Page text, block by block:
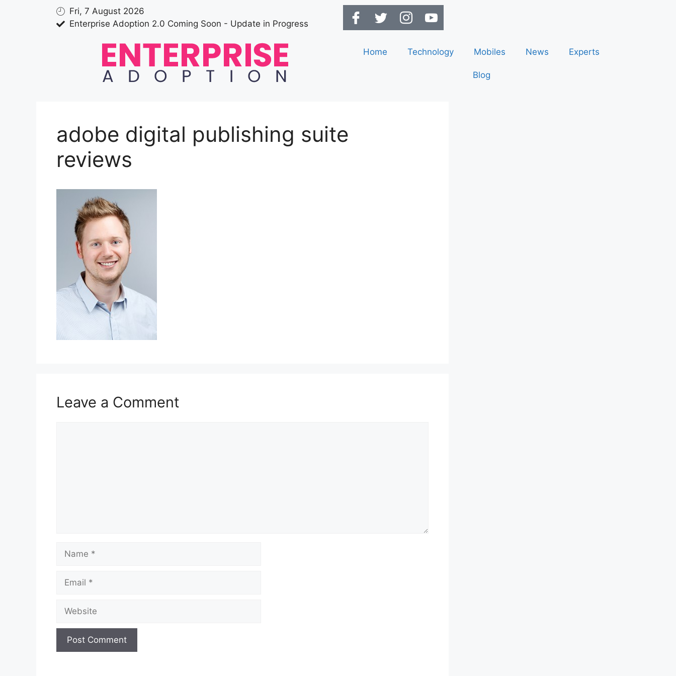
Fri, 7 August 2026
Enterprise Adoption 2.0 Coming Soon - Update in Progress
Home Technology Mobiles News Experts
Blog
adobe digital publishing suite
reviews
Leave a Comment